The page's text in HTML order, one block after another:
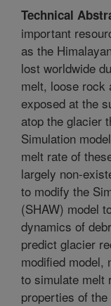
Technical
important
as the
lost worldwide
melt, loose rock
exposed at the
atop the glacier
Simulation
melt rate of
largely non-
to modify the
(SHAW) model
dynamics of
predict glacier
modified model,
to simulate melt
properties of